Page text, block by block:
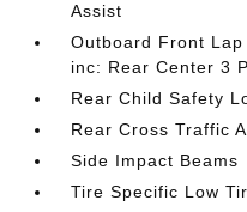
Assist
Outboard Front
inc: Rear Center 3
Rear Child Safety
Rear Cross Traffic
Side Impact Beams
Tire Specific Low